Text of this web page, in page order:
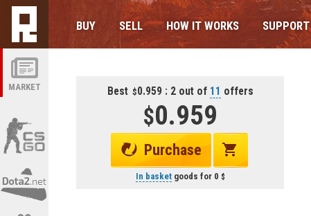
MARKET
BUY SELL HOW IT WORKS SUPPORT
Best 0.959 : 2 out of 11 offers
0.959
Purchase
In basketgoods for 0